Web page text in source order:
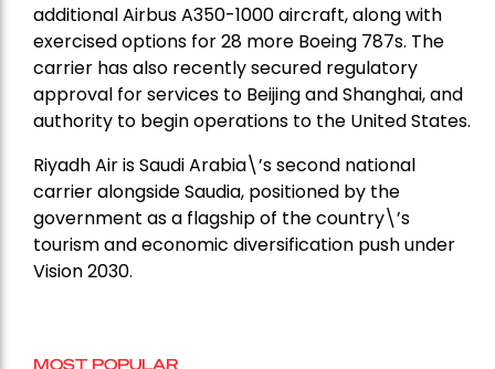
additional Airbus A350-1000 aircraft, along with
exercised options for 28 more Boeing 787s. The
carrier has also recently secured regulatory
approval for services to Beijing and Shanghai, and
authority to begin operations to the United States.
Riyadh Air is Saudi Arabia\’s second national
carrier alongside Saudia, positioned by the
government as a flagship of the country\’s
tourism and economic diversification push under
Vision 2030.
MOST POPULAR